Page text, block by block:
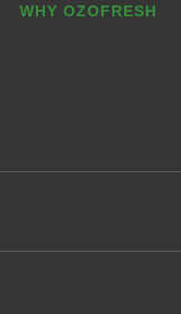
WHY OZOFRESH